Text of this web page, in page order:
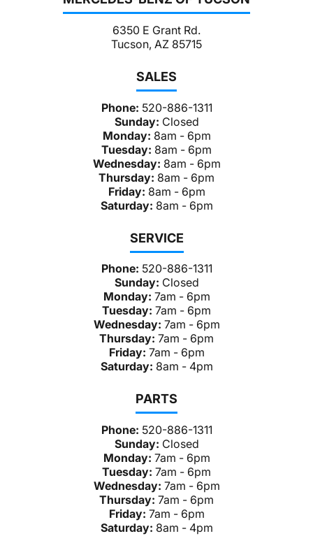
6350 E Grant Rd.
Tucson, AZ 85715
SALES
Phone: 520-886-1311
Sunday: Closed
Monday: 8am - 6pm
Tuesday: 8am - 6pm
Wednesday: 8am - 6pm
Thursday: 8am - 6pm
Friday: 8am - 6pm
Saturday: 8am - 6pm
SERVICE
Phone: 520-886-1311
Sunday: Closed
Monday: 7am - 6pm
Tuesday: 7am - 6pm
Wednesday: 7am - 6pm
Thursday: 7am - 6pm
Friday: 7am - 6pm
Saturday: 8am - 4pm
PARTS
Phone: 520-886-1311
Sunday: Closed
Monday: 7am - 6pm
Tuesday: 7am - 6pm
Wednesday: 7am - 6pm
Thursday: 7am - 6pm
Friday: 7am - 6pm
Saturday: 8am - 4pm